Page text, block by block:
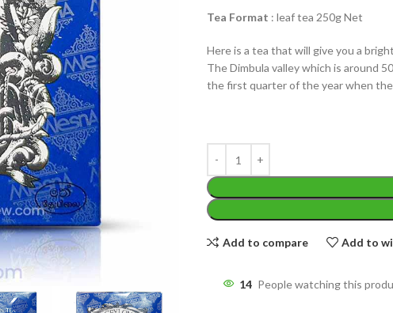
PACKET
100 Tea bags 200g
Tea Format : leaf tea 250g Net
Here is a tea that will give you a
The Dimbula valley which is around
the first quarter of the year when
Add to compare Add to
14 People watching this